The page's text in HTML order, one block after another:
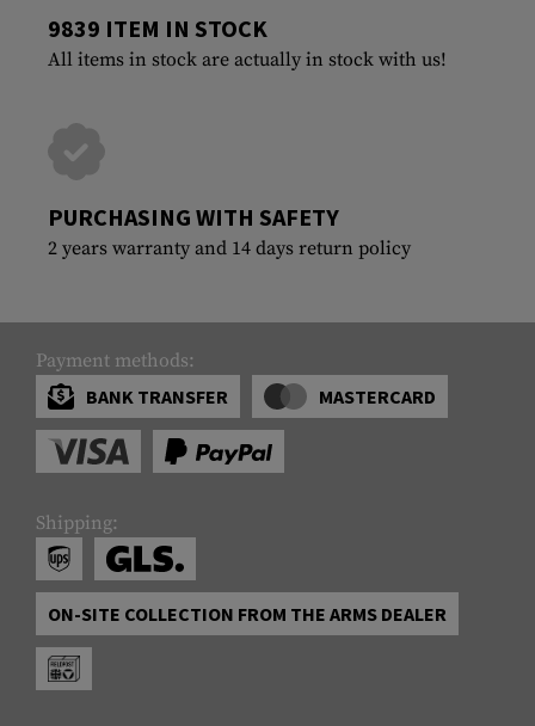
9839 ITEM IN STOCK
All items in stock are actually in stock with us!
PURCHASING WITH SAFETY
2 years warranty and 14 days return policy
Payment methods:
BANK TRANSFER
MASTERCARD
Shipping:
ON-SITE COLLECTION FROM THE ARMS DEALER